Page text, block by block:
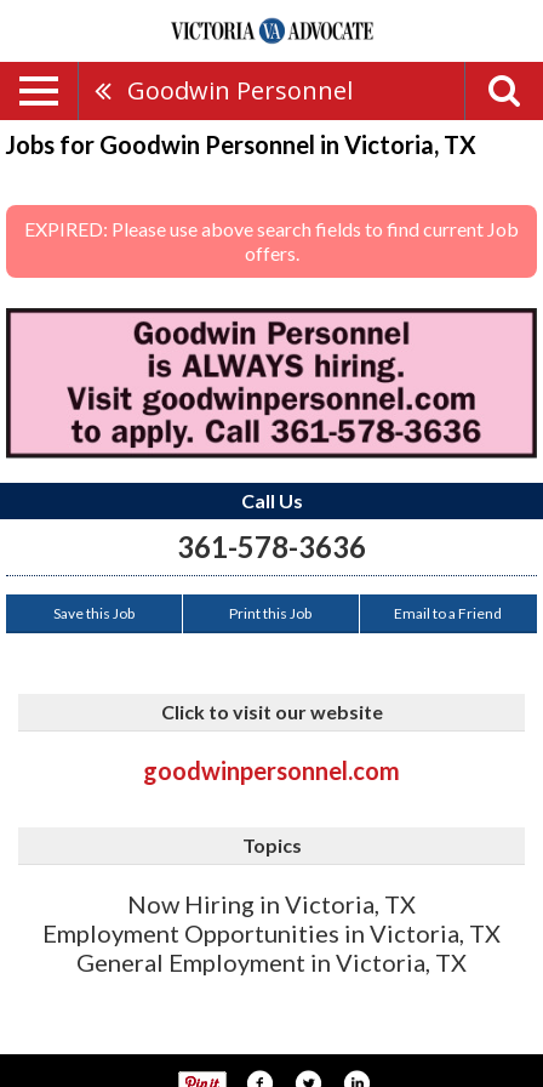
Goodwin Personnel
Jobs for Goodwin Personnel in Victoria, TX
EXPIRED: Please use above search fields to find current Job
offers.
Call Us
361-578-3636
Save this Job Print this Job Email to a Friend
Click to visit our website
goodwinpersonnel.com
Topics
Now Hiring in Victoria, TX
Employment Opportunities in Victoria, TX
General Employment in Victoria, TX